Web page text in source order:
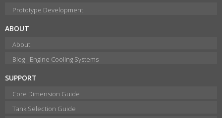
Prototype Development
ABOUT
About
Blog - Engine Cooling Systems
SUPPORT
Core Dimension Guide
Tank Selection Guide